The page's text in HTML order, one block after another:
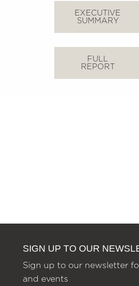
EXECUTIVE
SUMMARY
FULL
REPORT
SIGN UP TO OUR
Sign up to our newsletter
and events